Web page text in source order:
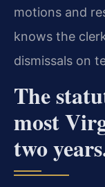
motions and
knows the
dismissals on
The
most
two